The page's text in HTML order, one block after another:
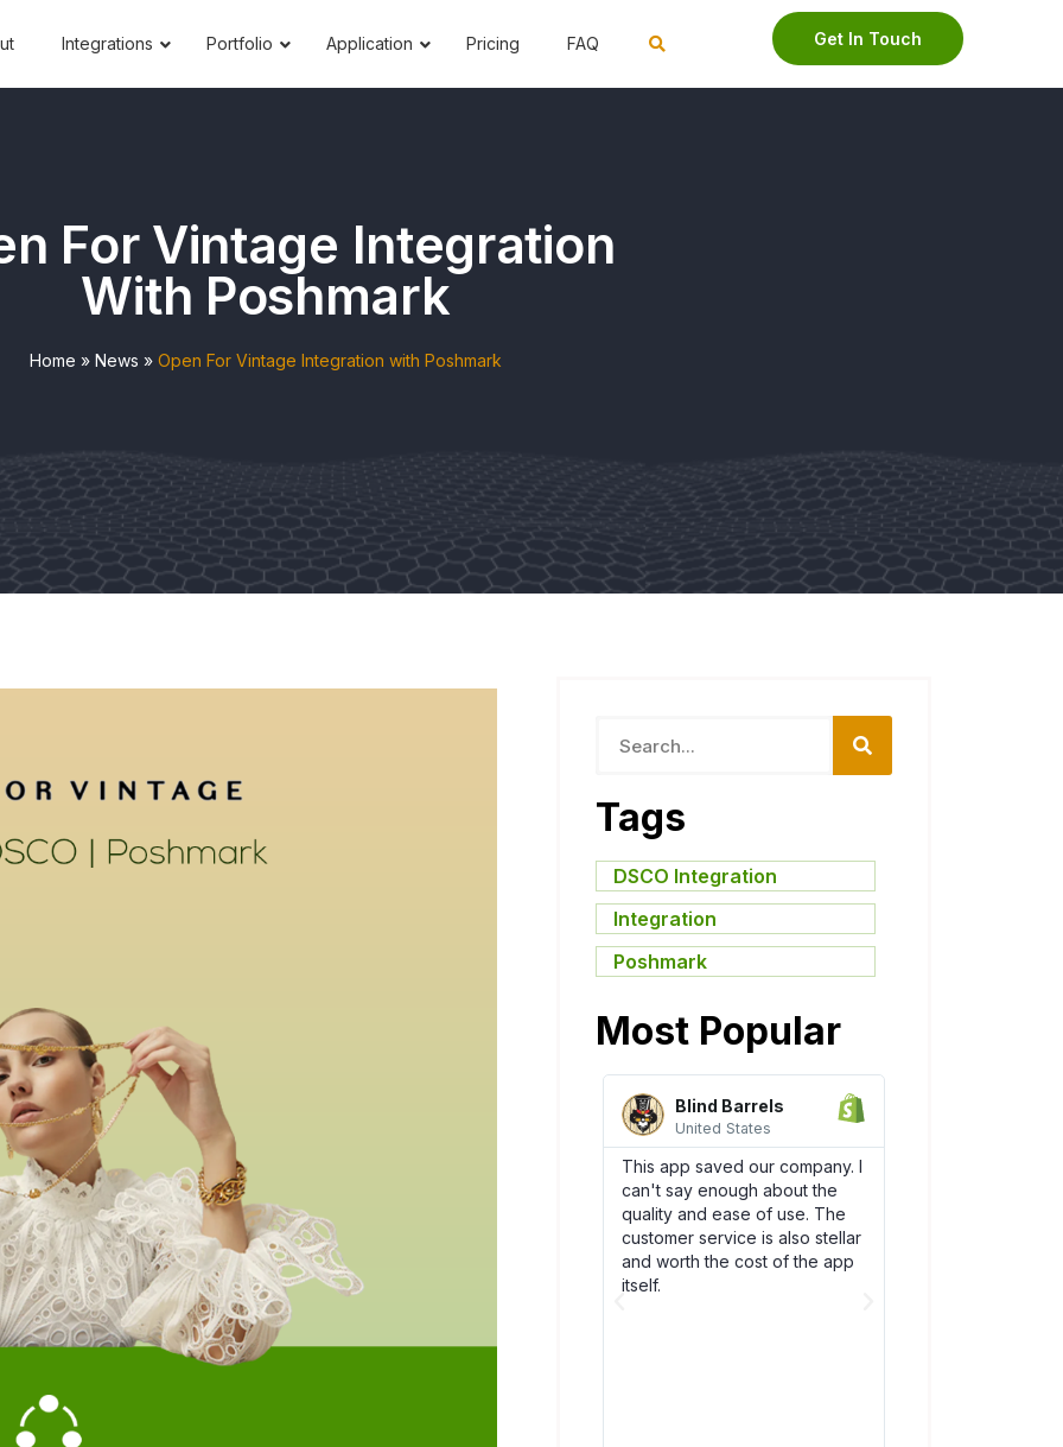
Integrations Portfolio Application Pricing FAQ Get In Touch
For Vintage Integration
With Poshmark
Home » News » Open For Vintage Integration with Poshmark
Tags
DSCO Integration
Integration
Poshmark
Most Popular
Branch
United States
Excellent support and super
fast turn around. This has
greatly reduced our manually
workload with dropship
partners. Highly recommend.
which opens up a ton of new
distribution options for us. The
support is also unbelievably
Blind Barrels
United States
This app saved our company. I
can't say enough about the
quality and ease of use. The
customer service is also stellar
and worth the cost of the app
itself.